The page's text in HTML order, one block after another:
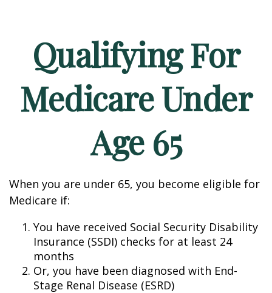
Qualifying For
Medicare Under
Age 65
When you are under 65, you become eligible for
Medicare if:
You have received Social Security Disability
Insurance (SSDI) checks for at least 24
months
Or, you have been diagnosed with End-
Stage Renal Disease (ESRD)